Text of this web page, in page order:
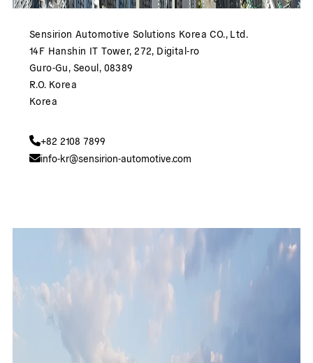
Sensirion Automotive Solutions Korea CO., Ltd.
14F Hanshin IT Tower, 272, Digital-ro
Guro-Gu, Seoul, 08389
R.O. Korea
Korea
+82 2108 7899
info-kr@sensirion-automotive.com